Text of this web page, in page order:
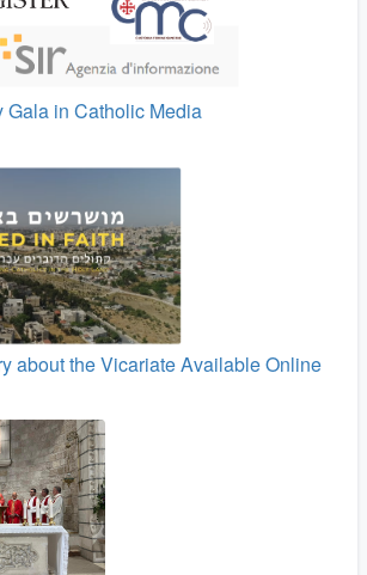
Gala in Catholic Media
about the Vicariate Available Online